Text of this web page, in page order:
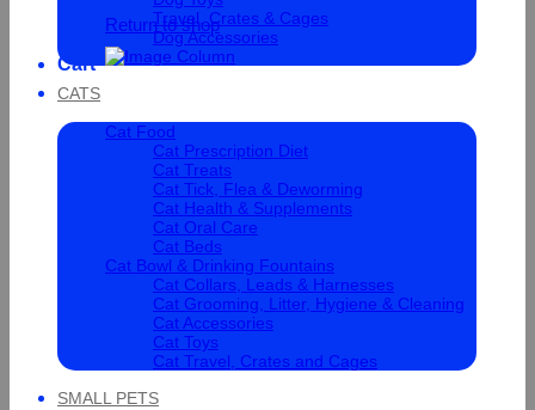
Return to shop
Cart
Travel, Crates & Cages
Dog Accessories
CATS
Cat Food
Cat Prescription Diet
Cat Treats
Cat Tick, Flea & Deworming
Cat Health & Supplements
Cat Oral Care
Cat Beds
Cat Bowl & Drinking Fountains
Cat Collars, Leads & Harnesses
Cat Grooming, Litter, Hygiene & Cleaning
Cat Accessories
Cat Toys
Cat Travel, Crates and Cages
SMALL PETS